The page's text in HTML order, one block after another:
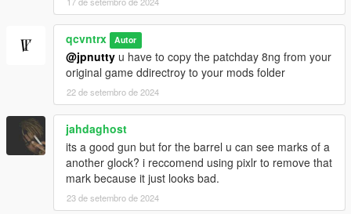
qcvntrx Autor
@jpnutty u have to copy the patchday 8ng from your
original game ddirectroy to your mods folder
22 de setembro de 2024
jahdaghost
its a good gun but for the barrel u can see marks of a
another glock? i reccomend using pixlr to remove that
mark because it just looks bad.
23 de setembro de 2024